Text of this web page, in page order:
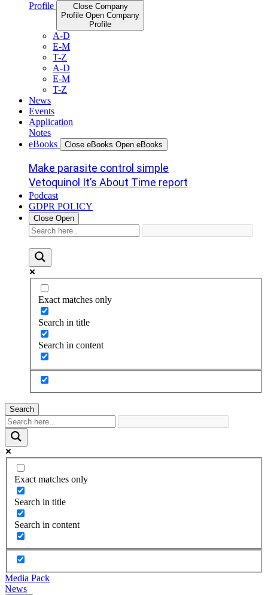
Profile
Close Company
Profile Open Company
Profile
A-D
E-M
T-Z
A-D
E-M
T-Z
News
Events
Application
Notes
eBooks
Close eBooks Open eBooks
Make parasite control simple
Vetoquinol It’s About Time report
Podcast
GDPR POLICY
Close Open
Exact matches only
Search in title
Search in content
Search
Exact matches only
Search in title
Search in content
Media Pack
News